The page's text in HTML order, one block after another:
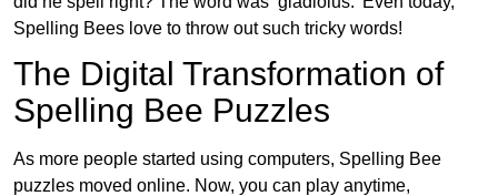
Spelling Bees love to throw out such tricky words!
The Digital Transformation of
Spelling Bee Puzzles
As more people started using computers, Spelling Bee
puzzles moved online. Now, you can play anytime,